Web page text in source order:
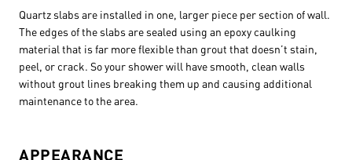
Quartz slabs are installed in one, larger piece per section of wall.
The edges of the slabs are sealed using an epoxy caulking
material that is far more flexible than grout that doesn’t stain,
peel, or crack. So your shower will have smooth, clean walls
without grout lines breaking them up and causing additional
maintenance to the area.
APPEARANCE